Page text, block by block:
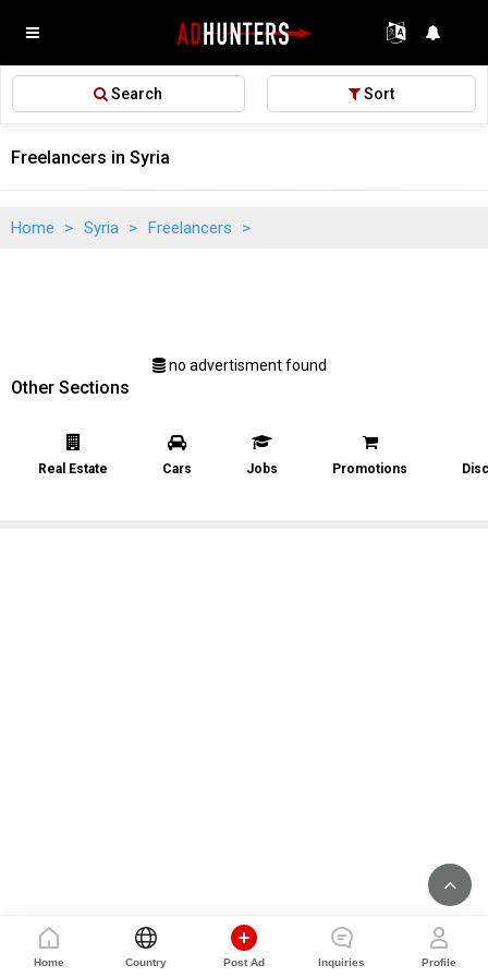
Search Sort
Home Country Post Ad Inquiries Profile
Freelancers in Syria
Home > Syria > Freelancers >
no advertisment found
Other Sections
Real Estate Cars Jobs Promotions